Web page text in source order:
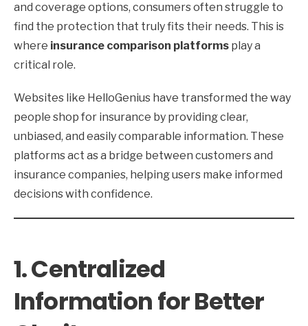
and coverage options, consumers often struggle to
find the protection that truly fits their needs. This is
where insurance comparison platforms play a
critical role.
Websites like HelloGenius have transformed the way
people shop for insurance by providing clear,
unbiased, and easily comparable information. These
platforms act as a bridge between customers and
insurance companies, helping users make informed
decisions with confidence.
1. Centralized
Information for Better